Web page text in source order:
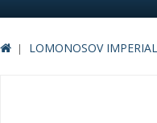
LOMONOSOV